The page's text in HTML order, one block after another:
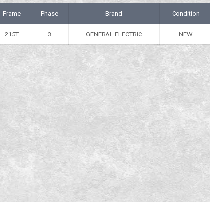
Frame Phase Brand Condition
215T 3 GENERAL ELECTRIC NEW